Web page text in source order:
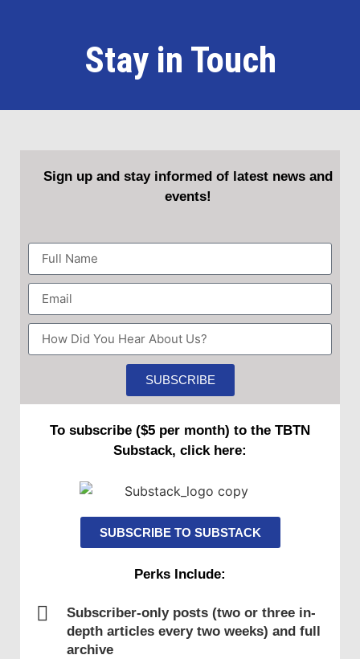
Stay in Touch
Sign up and stay informed of latest news and
events!
SUBSCRIBE
To subscribe ($5 per month) to the TBTN
Substack, click here:
SUBSCRIBE TO SUBSTACK
Perks Include:
Subscriber-only posts (two or three in-
depth articles every two weeks) and full
archive